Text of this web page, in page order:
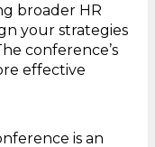
broader HR
your strategies
conference’s
effective
is an